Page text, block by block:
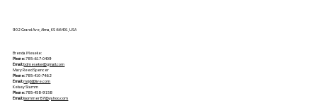
902 Grand Ave, Alma, KS 66401, USA
Brenda Meseke:
Phone:785-617-0409
Email: bdmeseke@gmail.com
Mary Reed Spencer
Phone:785-410-7462
Email:mrjd@live.com
Kelsey Stamm
Phone:785-458-9158
Email: ksommer87@yahoo.com